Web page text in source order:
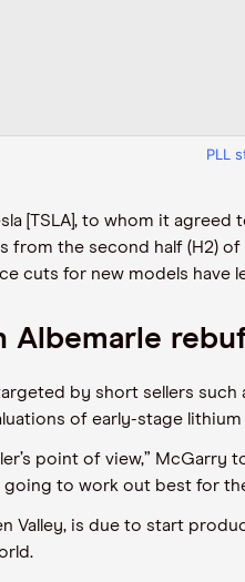
PLL
[TSLA], to whom it
from the second half (H2) of
cuts for new models have
Albemarle
by short sellers such
of early-stage lithium
point of view,” McGarry
to work out best for
Valley, is due to start